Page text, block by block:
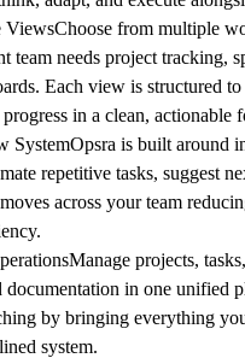
ViewsChoose from multiple
team needs project tracking,
Each view is structured
in a clean, actionable
SystemOpsra is built around
repetitive tasks, suggest
across your team
Manage projects, tasks,
documentation in one unified
by bringing everything
system.